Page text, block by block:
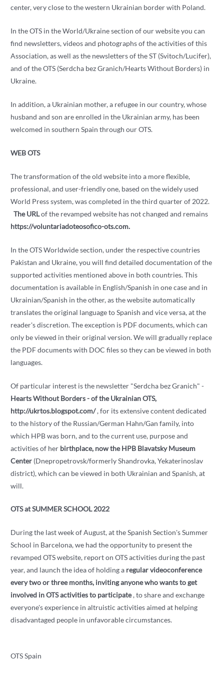
center, very close to the western Ukrainian border with Poland.
In the OTS in the World/Ukraine section of our website you can
find newsletters, videos and photographs of the activities of this
Association, as well as the newsletters of the ST (Svitoch/Lucifer),
and of the OTS (Serdcha bez Granich/Hearts Without Borders) in
Ukraine.
In addition, a Ukrainian mother, a refugee in our country, whose
husband and son are enrolled in the Ukrainian army, has been
welcomed in southern Spain through our OTS.
WEB OTS
The transformation of the old website into a more flexible,
professional, and user-friendly one, based on the widely used
World Press system, was completed in the third quarter of 2022.
The URLof the revamped website has not changed and remains
https://voluntariadoteosofico-ots.com.
In the OTS Worldwide section, under the respective countries
Pakistan and Ukraine, you will find detailed documentation of the
supported activities mentioned above in both countries. This
documentation is available in English/Spanish in one case and in
Ukrainian/Spanish in the other, as the website automatically
translates the original language to Spanish and vice versa, at the
reader's discretion. The exception is PDF documents, which can
only be viewed in their original version. We will gradually replace
the PDF documents with DOC files so they can be viewed in both
languages.
Of particular interest is the newsletter "Serdcha bez Granich" -
Hearts Without Borders - of the Ukrainian OTS,
http://ukrtos.blogspot.com/, for its extensive content dedicated
to the history of the Russian/German Hahn/Gan family, into
which HPB was born, and to the current use, purpose and
activities of her birthplace, now the HPB Blavatsky Museum
Center (Dnepropetrovsk/formerly Shandrovka, Yekaterinoslav
district), which can be viewed in both Ukrainian and Spanish, at
will.
OTS at SUMMER SCHOOL 2022
During the last week of August, at the Spanish Section's Summer
School in Barcelona, ​​we had the opportunity to present the
revamped OTS website, report on OTS activities during the past
year, and launch the idea of ​​holding a regular videoconference
every two or three months, inviting anyone who wants to get
involved in OTS activities to participate, to share and exchange
everyone's experience in altruistic activities aimed at helping
disadvantaged people in unfavorable circumstances.
OTS Spain